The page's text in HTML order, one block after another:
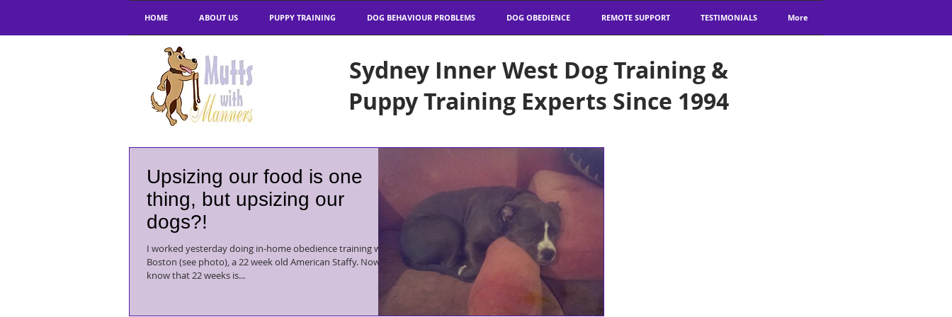
HOME ABOUT US PUPPY TRAINING DOG BEHAVIOUR PROBLEMS DOG OBEDIENCE REMOTE SUPPORT TESTIMONIALS More
Sydney Inner West Dog Training &
Puppy Training Experts Since 1994
Upsizing our food is one
thing, but upsizing our
dogs?!
I worked yesterday doing in-home obedience training with
Boston (see photo), a 22 week old American Staffy. Now I
know that 22 weeks is...